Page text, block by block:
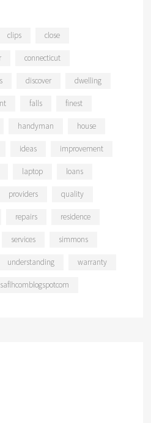
clips close
connecticut
discover dwelling
falls finest
handyman house
ideas improvement
laptop loans
providers quality
repairs residence
services simmons
understanding warranty